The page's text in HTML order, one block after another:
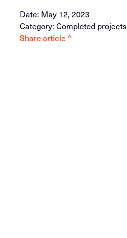
Date: May 12, 2023
Category: Completed projects
Share article ^